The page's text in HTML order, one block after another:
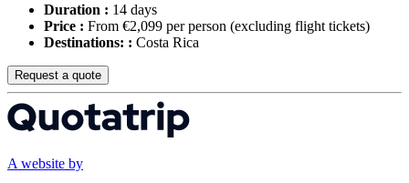
Duration : 14 days
Price : From €2,099 per person (excluding flight tickets)
Destinations: : Costa Rica
Request a quote
A website by